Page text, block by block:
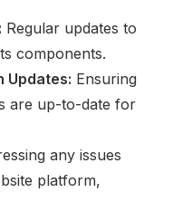
Regular updates to
components.
Updates: Ensuring
are up-to-date for
any issues
platform,